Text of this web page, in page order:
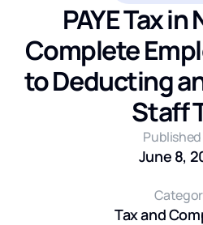
PAYE Tax
Complete
to Deducting
Staff
Published
June 8,
Tax and